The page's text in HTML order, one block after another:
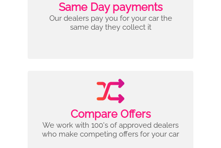
Same Day payments
Our dealers pay you for your car the
same day they collect it
Compare Offers
We work with 100's of approved dealers
who make competing offers for your car